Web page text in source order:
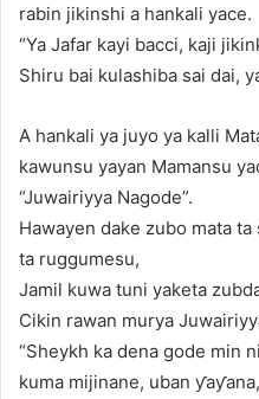
rabin jikinshi a hankali yace.
“Ya Jafar kayi bacci, kaji
Shiru bai kulashiba sai dai,
A hankali ya juyo ya kalli
kawunsu yayan Mamansu
“Juwairiyya Nagode”.
Hawayen dake zubo mata
ta ruggumesu,
Jamil kuwa tuni yaketa
Cikin rawan murya
“Sheykh ka dena gode min
kuma mijinane, uban